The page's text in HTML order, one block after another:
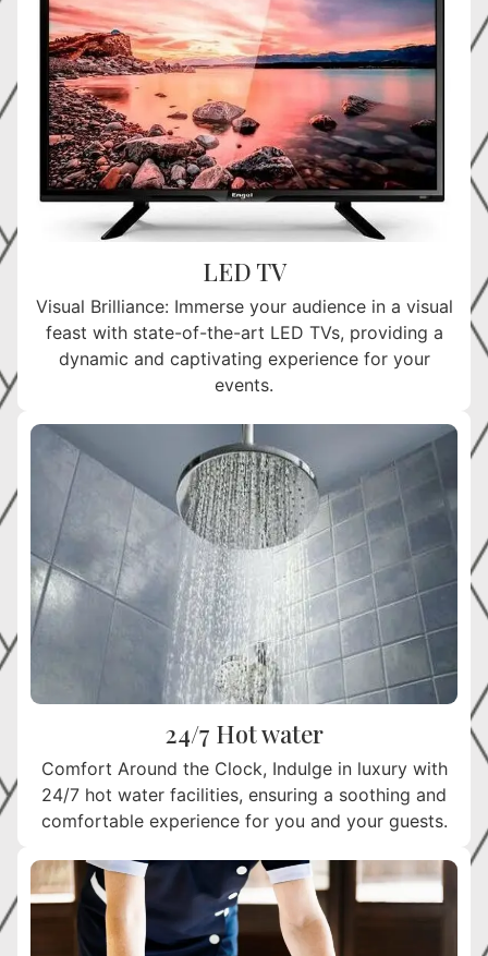
LED TV
Visual Brilliance: Immerse your audience in a visual
feast with state-of-the-art LED TVs, providing a
dynamic and captivating experience for your
events.
24/7 Hot water
Comfort Around the Clock, Indulge in luxury with
24/7 hot water facilities, ensuring a soothing and
comfortable experience for you and your guests.